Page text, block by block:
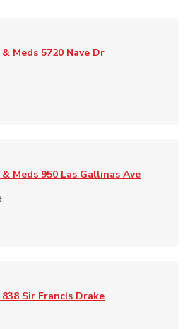
Meds 5720 Nave Dr
Meds 950 Las Gallinas Ave
838 Sir Francis Drake